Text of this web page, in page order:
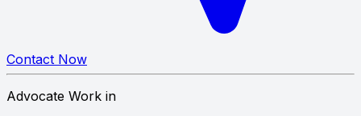
Contact Now
Advocate Work in